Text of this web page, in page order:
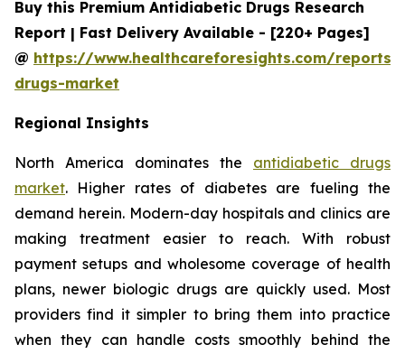
Buy this Premium Antidiabetic Drugs Research
Report | Fast Delivery Available - [220+ Pages]
@ https://www.healthcareforesights.com/
drugs-market
Regional Insights
North America dominates the antidiabetic drugs
market. Higher rates of diabetes are fueling the
demand herein. Modern-day hospitals and clinics are
making treatment easier to reach. With robust
payment setups and wholesome coverage of health
plans, newer biologic drugs are quickly used. Most
providers find it simpler to bring them into practice
when they can handle costs smoothly behind the